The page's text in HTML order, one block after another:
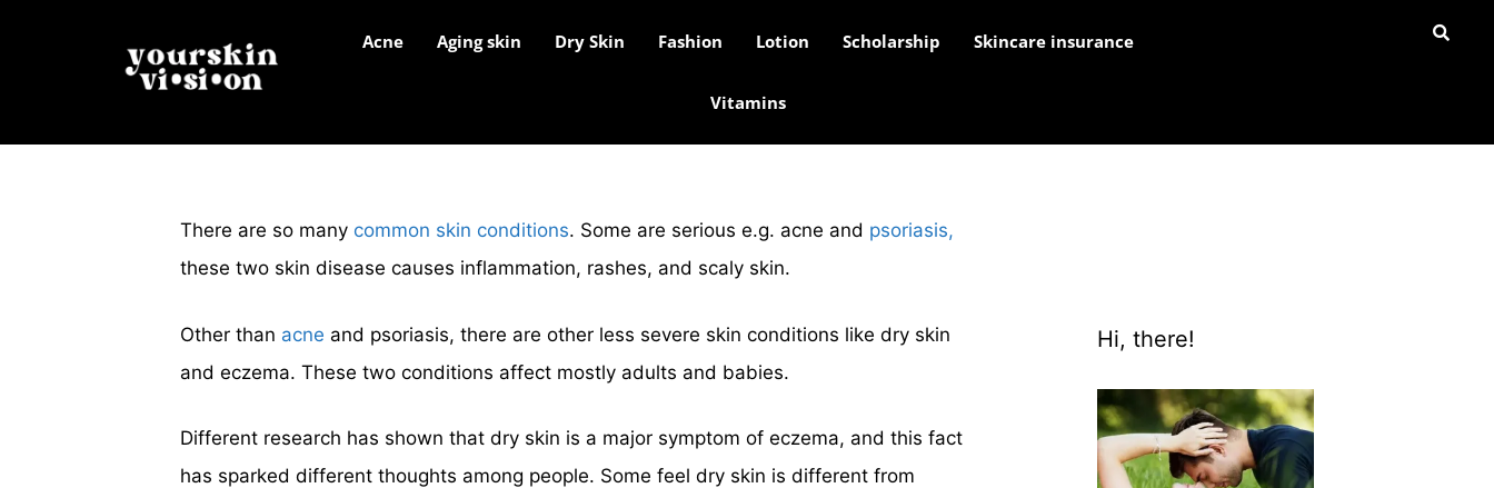
Acne Aging skin Dry Skin Fashion Lotion Scholarship Skincare insurance
Vitamins
There are so many common skin conditions. Some are serious e.g. acne and psoriasis,
these two skin disease causes inflammation, rashes, and scaly skin.
Other than acne and psoriasis, there are other less severe skin conditions like dry skin
and eczema. These two conditions affect mostly adults and babies.
Different research has shown that dry skin is a major symptom of eczema, and this fact
has sparked different thoughts among people. Some feel dry skin is different from
Hi, there!